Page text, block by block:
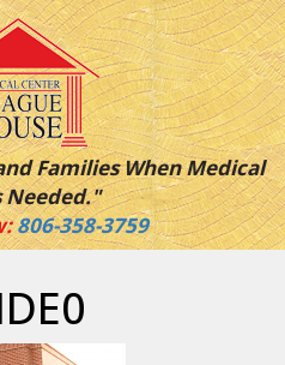
Families When Medical
Needed."
806-358-3759